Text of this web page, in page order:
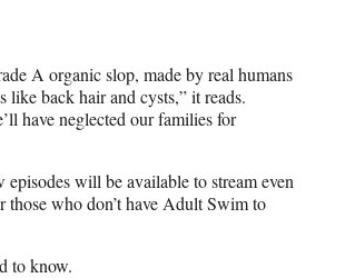
A organic slop, made by real humans
like back hair and cysts,” it reads.
have neglected our families for
episodes will be available to stream even
those who don’t have Adult Swim to
to know.